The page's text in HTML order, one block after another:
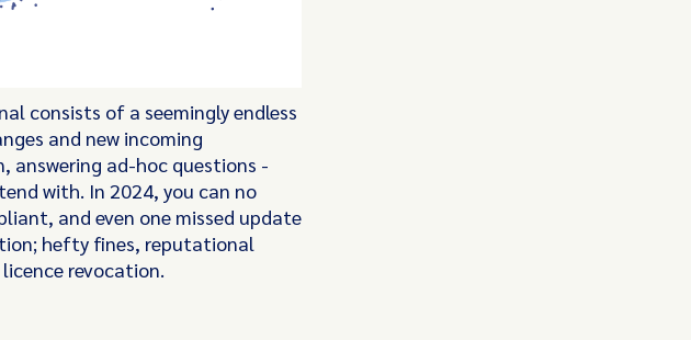
consists of a seemingly endless
and new incoming
ad-hoc questions -
with. In 2024, you can no
and even one missed update
hefty fines, reputational
revocation.